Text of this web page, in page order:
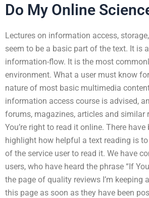
Do My Online
Lectures on information access,
seem to be a basic part of the text. It
information-flow. It is the most
environment. What a user must know
nature of most basic multimedia
information access course is advised,
forums, magazines, articles and similar
You’re right to read it online. There
highlight how helpful a text reading is
of the service user to read it. We have
users, who have heard the phrase “If
the page of quality reviews I’m keeping
this page as soon as they have been